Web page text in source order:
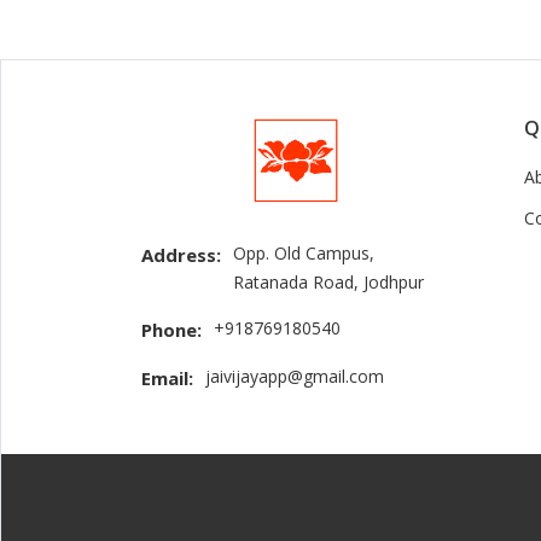
Address: Opp. Old Campus,
Ratanada Road, Jodhpur
Phone: +918769180540
Email: jaivijayapp@gmail.com